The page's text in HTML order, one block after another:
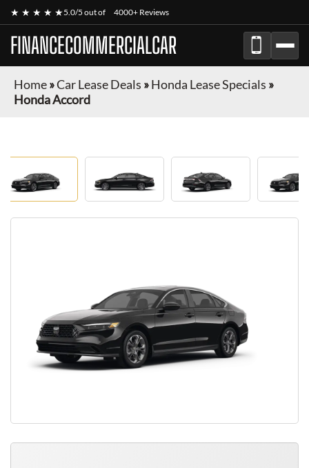
★ ★ ★ ★ ★5.0/5 out of 4000+ Reviews
FINANCECOMMERCIALCAR
Home»Car Lease Deals »Honda Lease Specials »
Honda Accord